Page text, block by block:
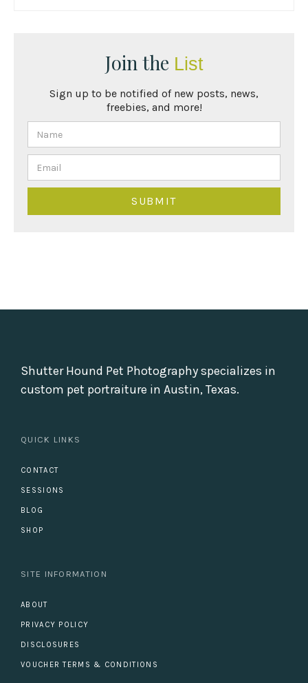
Join the List
Sign up to be notified of new posts, news,
freebies, and more!
Shutter Hound Pet Photography specializes in
custom pet portraiture in Austin, Texas.
QUICK LINKS
CONTACT
SESSIONS
BLOG
SHOP
SITE INFORMATION
ABOUT
PRIVACY POLICY
DISCLOSURES
VOUCHER TERMS & CONDITIONS